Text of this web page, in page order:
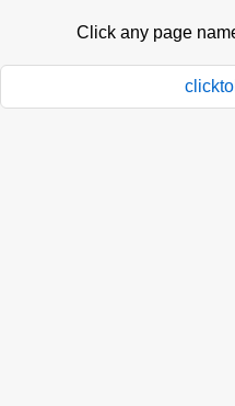
Click any page